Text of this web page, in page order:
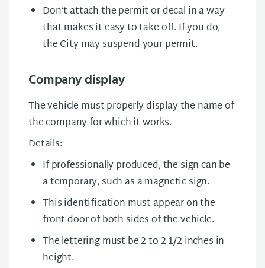
Don’t attach the permit or decal in a way
that makes it easy to take off. If you do,
the City may suspend your permit.
Company display
The vehicle must properly display the name of
the company for which it works.
Details:
If professionally produced, the sign can be
a temporary, such as a magnetic sign.
This identification must appear on the
front door of both sides of the vehicle.
The lettering must be 2 to 2 1/2 inches in
height.